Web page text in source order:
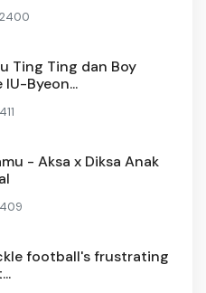
2400
Ting Ting dan Boy
Byeon...
411
- Aksa x Diksa Anak
409
football's frustrating